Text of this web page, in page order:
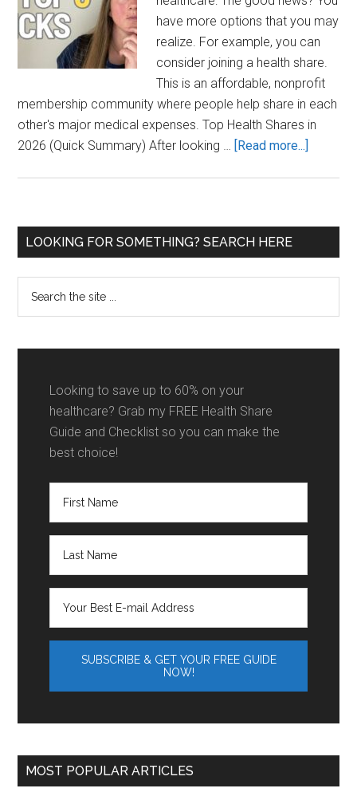
have more options that you may
realize. For example, you can
consider joining a health share.
This is an affordable, nonprofit
membership community where people help share in each
other's major medical expenses. Top Health Shares in
2026 (Quick Summary) After looking … [Read more...]
in
+
Primary
LOOKING FOR SOMETHING? SEARCH HERE
...
Looking to save up to 60% on your
healthcare? Grab my FREE Health Share
Guide and Checklist so you can make the
best choice!
MOST POPULAR ARTICLES